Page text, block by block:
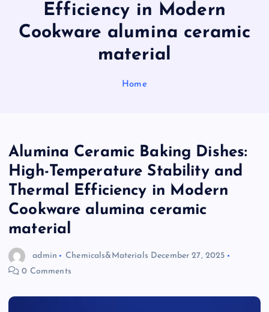
Efficiency in Modern
Cookware alumina ceramic
material
Home
Alumina Ceramic Baking Dishes:
High-Temperature Stability and
Thermal Efficiency in Modern
Cookware alumina ceramic
material
admin Chemicals&Materials December 27, 2025
0 Comments